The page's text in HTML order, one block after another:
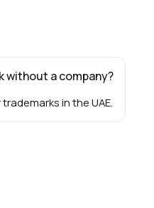
without a company?
in the UAE.